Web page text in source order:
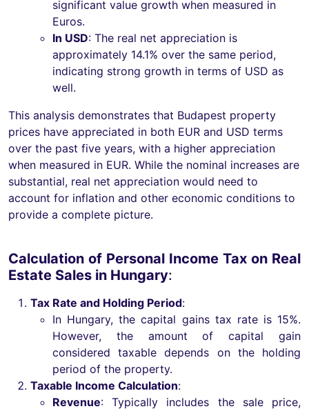
significant value growth when measured in
Euros.
In USD: The real net appreciation is
approximately 14.1% over the same period,
indicating strong growth in terms of USD as
well.
This analysis demonstrates that Budapest property
prices have appreciated in both EUR and USD terms
over the past five years, with a higher appreciation
when measured in EUR. While the nominal increases are
substantial, real net appreciation would need to
account for inflation and other economic conditions to
provide a complete picture.
Calculation of Personal Income Tax on Real
Estate Sales in Hungary:
Tax Rate and Holding Period:
In Hungary, the capital gains tax rate is 15%.
However, the amount of capital gain
considered taxable depends on the holding
period of the property.
Taxable Income Calculation:
Revenue: Typically includes the sale price,